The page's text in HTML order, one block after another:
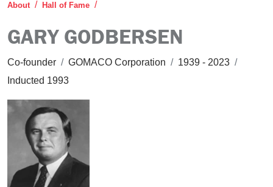
About Hall of Fame
GARY GODBERSEN
Co-founder / GOMACO Corporation / 1939 - 2023 /
Inducted 1993